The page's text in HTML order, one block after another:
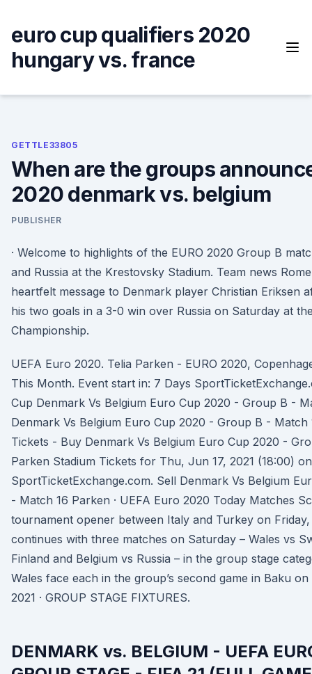
content
euro cup qualifiers 2020
hungary vs. france
GETTLE33805
When are the groups
2020 denmark vs. belgium
PUBLISHER
· Welcome to highlights of the EURO 2020 Group B
and Russia at the Krestovsky Stadium. Team news
heartfelt message to Denmark player Christian Eriksen
his two goals in a 3-0 win over Russia on Saturday at
Championship.
UEFA Euro 2020. Telia Parken - EURO 2020,
This Month. Event start in: 7 Days
Cup Denmark Vs Belgium Euro Cup 2020 - Group B -
Denmark Vs Belgium Euro Cup 2020 - Group B - Match
Tickets - Buy Denmark Vs Belgium Euro Cup 2020 -
Parken Stadium Tickets for Thu, Jun 17, 2021 (18:00) on
SportTicketExchange.com. Sell Denmark Vs Belgium
- Match 16 Parken · UEFA Euro 2020 Today Matches
tournament opener between Italy and Turkey on
continues with three matches on Saturday – Wales vs
Finland and Belgium vs Russia – in the group stage
Wales face each in the group’s second game in Baku
2021 · GROUP STAGE FIXTURES.
DENMARK vs. BELGIUM - UEFA